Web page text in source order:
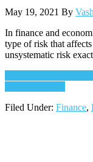
May 19, 2021 By Vash
In finance and
type of risk that
unsystematic risk
Filed Under: Finance,